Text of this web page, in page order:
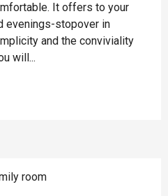
It offers to your
evenings-stopover in
and the conviviality
will...
room